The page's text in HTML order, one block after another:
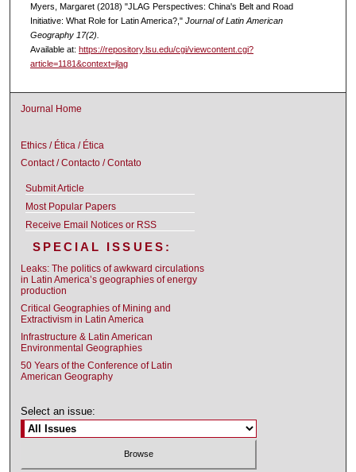
Myers, Margaret (2018) "JLAG Perspectives: China's Belt and Road
Initiative: What Role for Latin America?," Journal of Latin American
Geography 17(2).
Available at: https://repository.lsu.edu/cgi/viewcontent.cgi?
article=1181&context=jlag
Journal Home
Ethics / Ética / Ética
Contact / Contacto / Contato
Submit Article
Most Popular Papers
Receive Email Notices or RSS
SPECIAL ISSUES:
Leaks: The politics of awkward circulations
in Latin America’s geographies of energy
production
Critical Geographies of Mining and
Extractivism in Latin America
Infrastructure & Latin American
Environmental Geographies
50 Years of the Conference of Latin
American Geography
Select an issue: